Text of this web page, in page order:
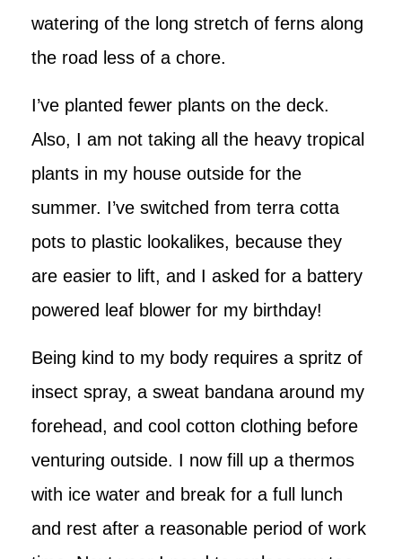
watering of the long stretch of ferns along
the road less of a chore.
I’ve planted fewer plants on the deck.
Also, I am not taking all the heavy tropical
plants in my house outside for the
summer. I’ve switched from terra cotta
pots to plastic lookalikes, because they
are easier to lift, and I asked for a battery
powered leaf blower for my birthday!
Being kind to my body requires a spritz of
insect spray, a sweat bandana around my
forehead, and cool cotton clothing before
venturing outside. I now fill up a thermos
with ice water and break for a full lunch
and rest after a reasonable period of work